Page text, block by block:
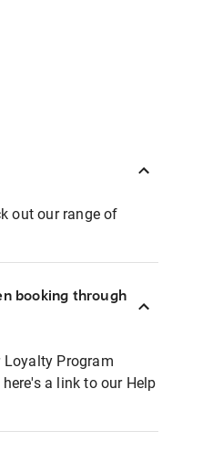
out our range of
booking through
Loyalty Program
a link to our Help